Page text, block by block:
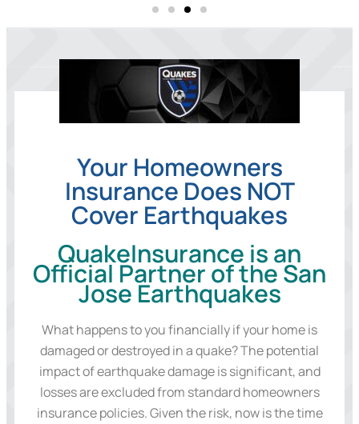
Your Homeowners
Insurance Does NOT
Cover Earthquakes
QuakeInsurance is an
Official Partner of the San
Jose Earthquakes
What happens to you financially if your home is
damaged or destroyed in a quake? The potential
impact of earthquake damage is significant, and
losses are excluded from standard homeowners
insurance policies. Given the risk, now is the time